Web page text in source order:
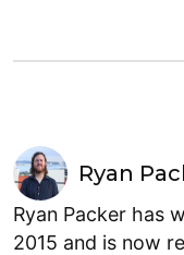
Ryan
Ryan Packer has
2015 and is now